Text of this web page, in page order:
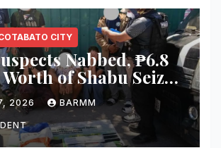
CITY
Nabbed, ₱6.8
of Shabu Seized
City Buy-Bust
2026 BARMM